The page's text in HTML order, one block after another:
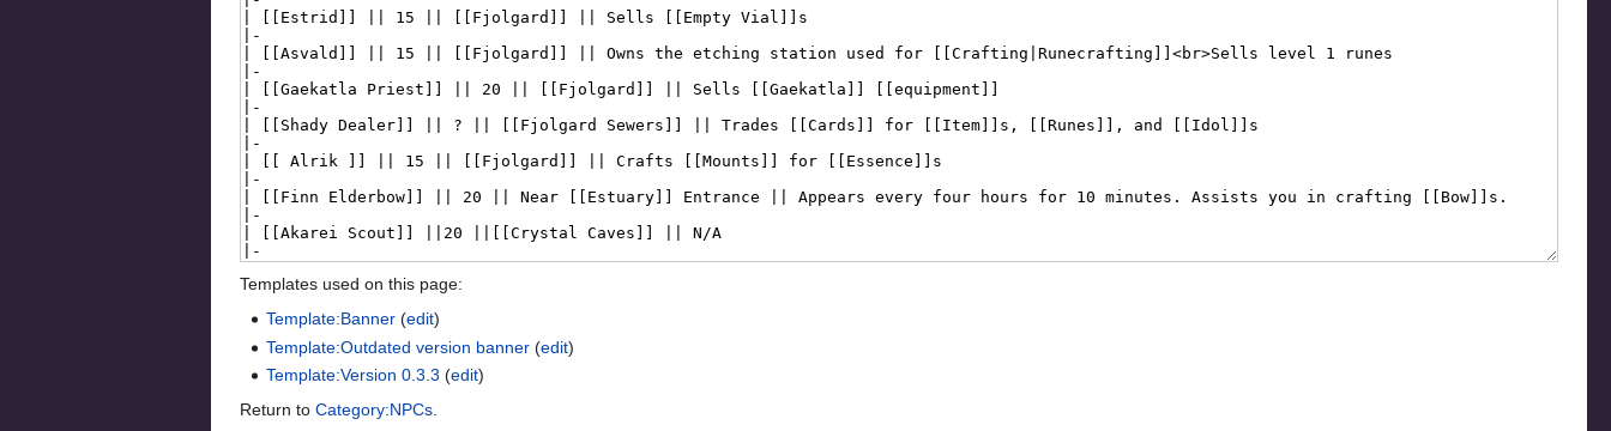
Templates used on this page:
Template:Banner (edit)
Template:Outdated version banner (edit)
Template:Version 0.3.3 (edit)
Return to Category:NPCs